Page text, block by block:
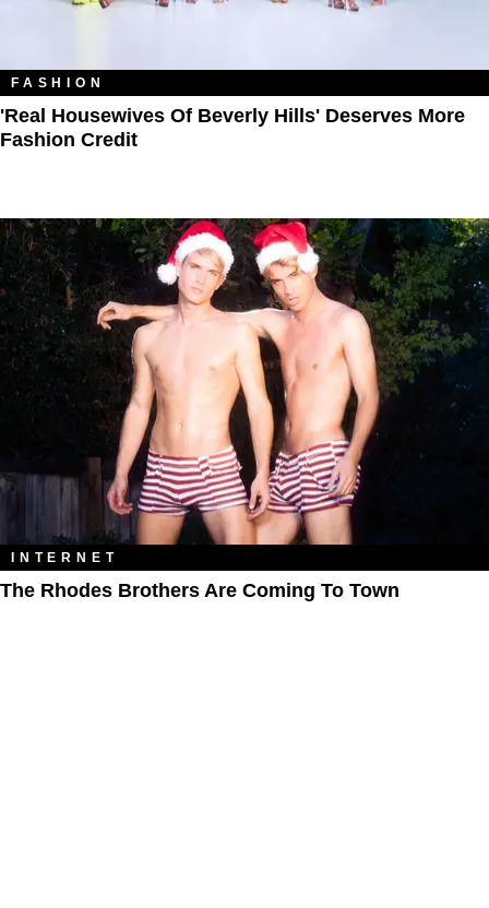
FASHION
'Real Housewives Of Beverly Hills' Deserves More
Fashion Credit
INTERNET
The Rhodes Brothers Are Coming To Town